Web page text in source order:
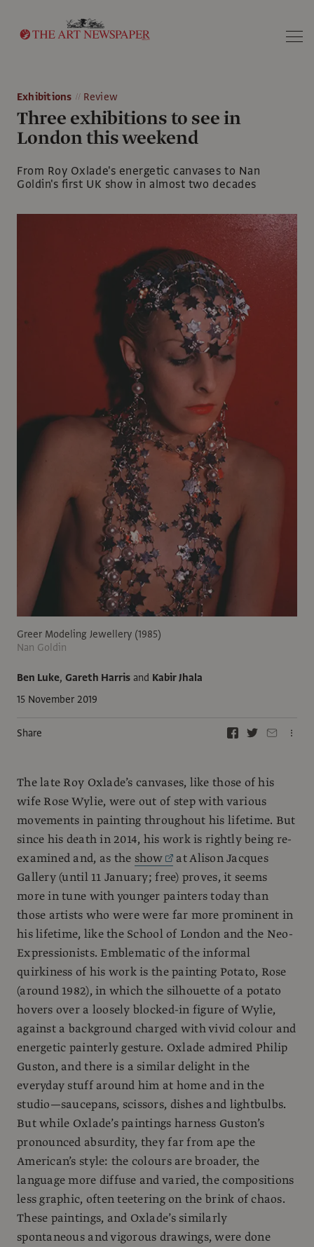
Exhibitions Review
Three exhibitions to see in
London this weekend
From Roy Oxlade's energetic canvases to Nan
Goldin's first UK show in almost two decades
Ben Luke, Gareth Harris and Kabir Jhala
15 November 2019
Share
Greer Modeling Jewellery (1985)
Nan Goldin
The late Roy Oxlade’s canvases, like those of his
wife Rose Wylie, were out of step with various
movements in painting throughout his lifetime. But
since his death in 2014, his work is rightly being re-
examined and, as the show
at Alison Jacques
Gallery (until 11 January; free) proves, it seems
more in tune with younger painters today than
those artists who were were far more prominent in
his lifetime, like the School of London and the Neo-
Expressionists. Emblematic of the informal
quirkiness of his work is the painting Potato, Rose
(around 1982), in which the silhouette of a potato
hovers over a loosely blocked-in figure of Wylie,
against a background charged with vivid colour and
energetic painterly gesture. Oxlade admired Philip
Guston, and there is a similar delight in the
everyday stuff around him at home and in the
studio—saucepans, scissors, dishes and lightbulbs.
But while Oxlade’s paintings harness Guston’s
pronounced absurdity, they far from ape the
American’s style: the colours are broader, the
language more diffuse and varied, the compositions
less graphic, often teetering on the brink of chaos.
These paintings, and Oxlade’s similarly
spontaneous and vigorous drawings, were done